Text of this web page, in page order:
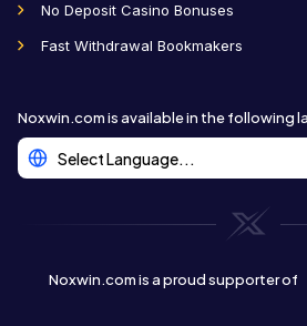
No Deposit Casino Bonuses
Fast Withdrawal Bookmakers
Noxwin.com is available in the following
Select Language...
Noxwin.com is a proud supporter of